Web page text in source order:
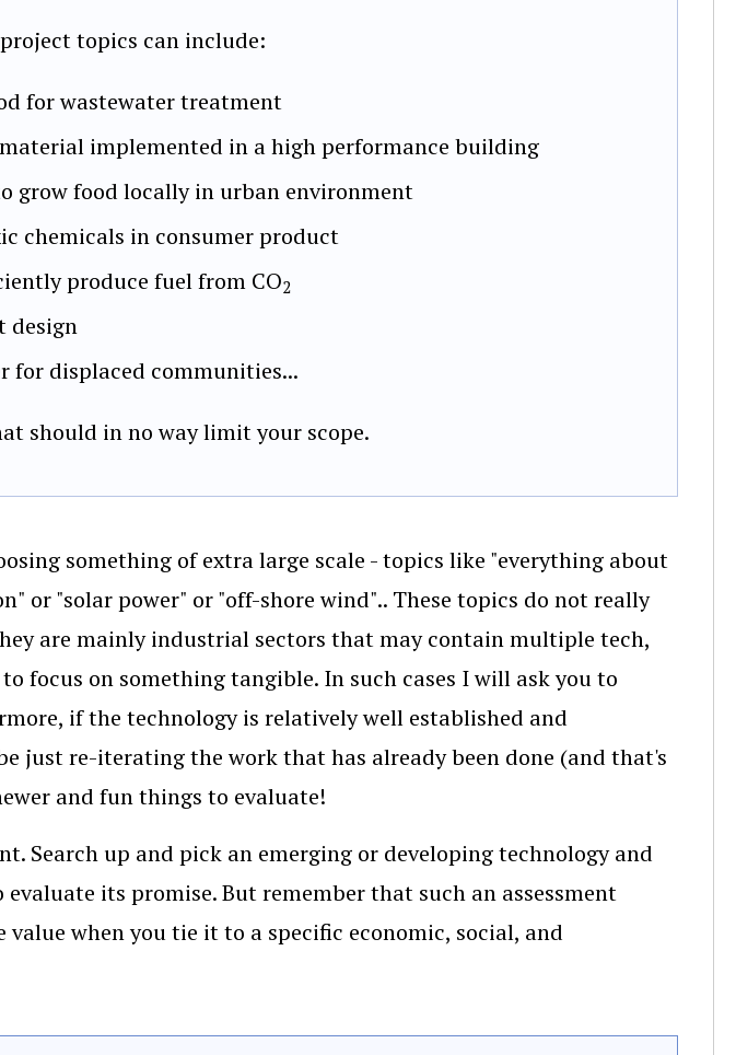
topics can include:
for wastewater treatment
implemented in a high performance building
grow food locally in urban environment
chemicals in consumer product
produce fuel from CO2
design
for displaced communities...
should in no way limit your scope.
something of extra large scale - topics like "everything about
or "solar power" or "off-shore wind".. These topics do not really
are mainly industrial sectors that may contain multiple tech,
focus on something tangible. In such cases I will ask you to
if the technology is relatively well established and
just re-iterating the work that has already been done (and that's
and fun things to evaluate!
Search up and pick an emerging or developing technology and
its promise. But remember that such an assessment
value when you tie it to a specific economic, social, and